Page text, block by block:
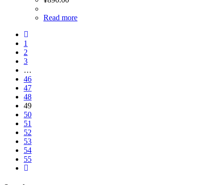
Read more
1
2
3
…
46
47
48
49
50
51
52
53
54
55